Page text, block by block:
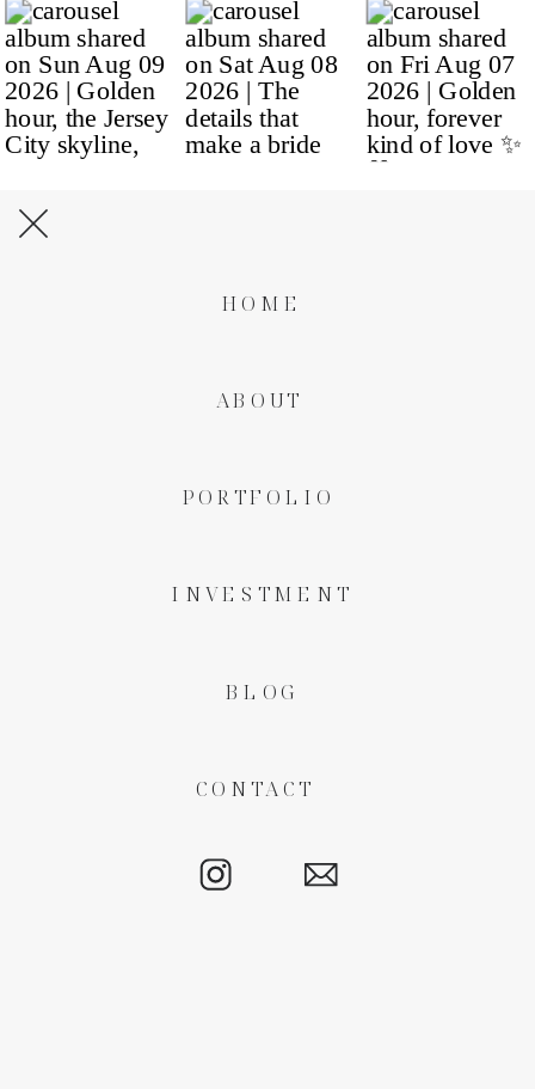
CONTACT
BLOG
INVESTMENT
PORTFOLIO
ABOUT
HOME